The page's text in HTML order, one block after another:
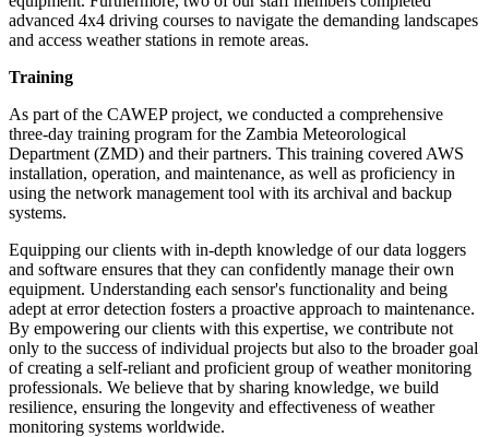
advanced 4x4 driving courses to navigate the demanding landscapes
and access weather stations in remote areas.
Training
As part of the CAWEP project, we conducted a comprehensive
three-day training program for the Zambia Meteorological
Department (ZMD) and their partners. This training covered AWS
installation, operation, and maintenance, as well as proficiency in
using the network management tool with its archival and backup
systems.
Equipping our clients with in-depth knowledge of our data loggers
and software ensures that they can confidently manage their own
equipment. Understanding each sensor's functionality and being
adept at error detection fosters a proactive approach to maintenance.
By empowering our clients with this expertise, we contribute not
only to the success of individual projects but also to the broader goal
of creating a self-reliant and proficient group of weather monitoring
professionals. We believe that by sharing knowledge, we build
resilience, ensuring the longevity and effectiveness of weather
monitoring systems worldwide.